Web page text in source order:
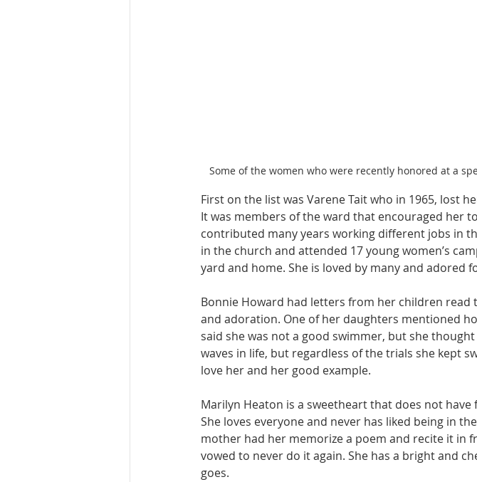
Some of the women who were recently honored at a
First on the list was Varene Tait who in 1965, lost
It was members of the ward that encouraged her
contributed many years working different jobs in
in the church and attended 17 young women’s
yard and home. She is loved by many and adored
Bonnie Howard had letters from her children read
and adoration. One of her daughters mentioned
said she was not a good swimmer, but she
waves in life, but regardless of the trials she kept
love her and her good example.
Marilyn Heaton is a sweetheart that does not
She loves everyone and never has liked being in
mother had her memorize a poem and recite it in
vowed to never do it again. She has a bright and
goes.